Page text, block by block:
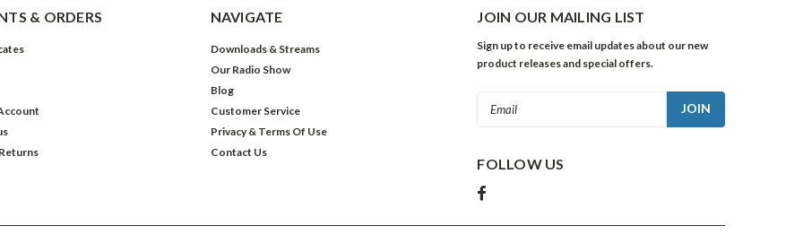
& ORDERS NAVIGATE
Downloads & Streams
Our Radio Show
Blog
Customer Service
Privacy & Terms Of Use
Contact Us
JOIN OUR MAILING LIST
Sign up to receive email updates about our new
product releases and special offers.
FOLLOW US